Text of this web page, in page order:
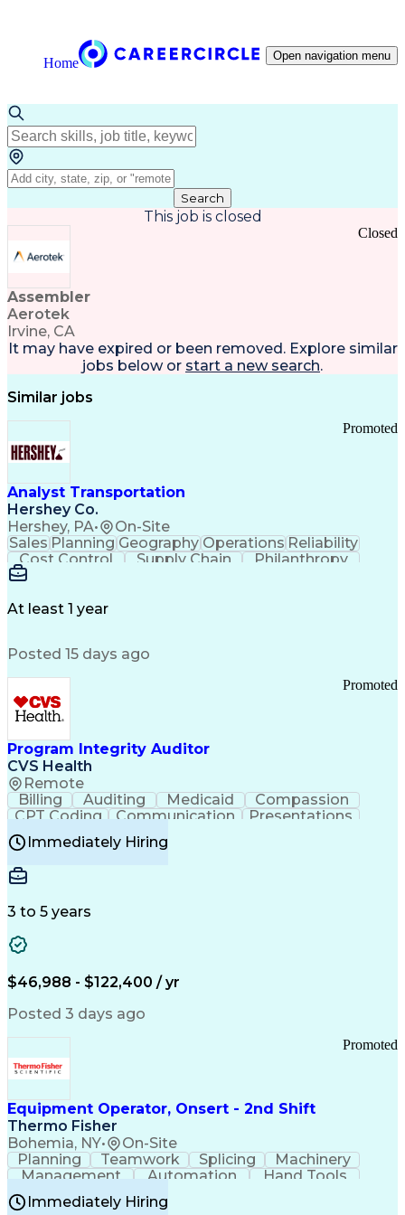
Home Open navigation menu
Search
This job is closed
Assembler
Aerotek
Irvine, CA
Closed
It may have expired or been removed. Explore similar
jobs below or start a new search.
Similar jobs
Analyst Transportation
Hershey Co.
Hershey, PA• On-Site
Promoted
Sales PlanningGeographyOperations Reliability
Cost Control
Supply Chain
Philanthropy
Mental Health
Value Propositions
Delivery Performance
Transportation Efficiency
Continuous Improvement Process
Key Performance Indicators (KPIs)
Transportation Management Systems
Customer Communications Management
At least 1 year
Posted 15 days ago
Program Integrity Auditor
CVS Health
Remote
Promoted
Billing Auditing Medicaid
Compassion
CPT Coding
Communication
Presentations
Investigation
Medical Records
Behavioral Health
Certified Professional Coder (CPC)
Healthcare Common Procedure Coding Systems
Immediately Hiring
3 to 5 years
$46,988 - $122,400 / yr
Posted 3 days ago
Equipment Operator, Onsert - 2nd Shift
Thermo Fisher
Bohemia, NY• On-Site
Promoted
Planning Teamwork Splicing
Machinery
Management
Automation
Hand Tools
Caregiving
Multitasking
BiotechnologyFamily Support
Immediately Hiring